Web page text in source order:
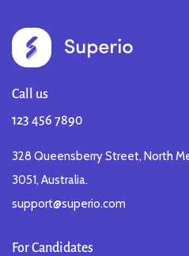
Call us
123 456 7890
328 Queensberry Street, North
3051, Australia.
support@superio.com
For Candidates